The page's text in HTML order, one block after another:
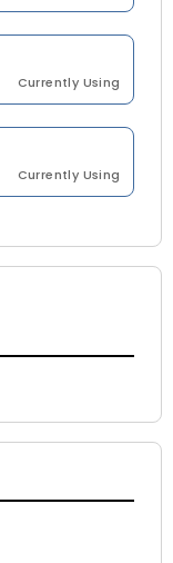
Currently Using
Currently Using